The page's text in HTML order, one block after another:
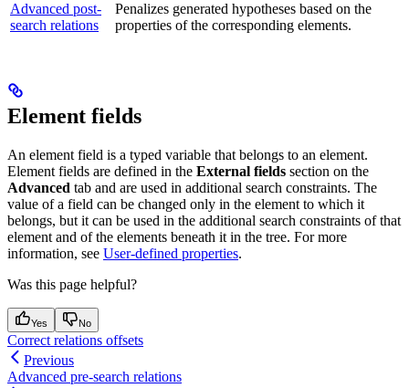
Advanced post-
search relations
Penalizes generated hypotheses based on the
properties of the corresponding elements.
Element fields
An element field is a typed variable that belongs to an element.
Element fields are defined in the External fields section on the
Advanced tab and are used in additional search constraints. The
value of a field can be changed only in the element to which it
belongs, but it can be used in the additional search constraints of that
element and of the elements beneath it in the tree. For more
information, see User-defined properties.
Was this page helpful?
Yes No
Correct relations offsets
Previous
Advanced pre-search relations